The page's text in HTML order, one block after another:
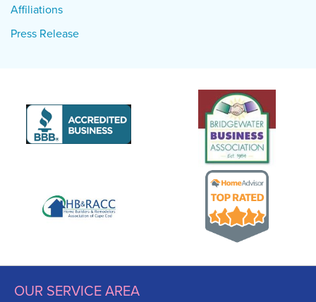
Affiliations
Press Release
OUR SERVICE AREA